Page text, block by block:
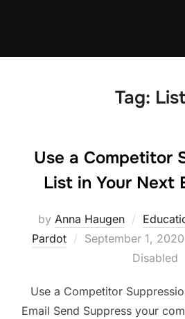
Tag:
Use a Competitor
List in Your Next
by Anna Haugen
Pardot
September 1, 2020
Disabled
Use a Competitor
Email Send Suppress your